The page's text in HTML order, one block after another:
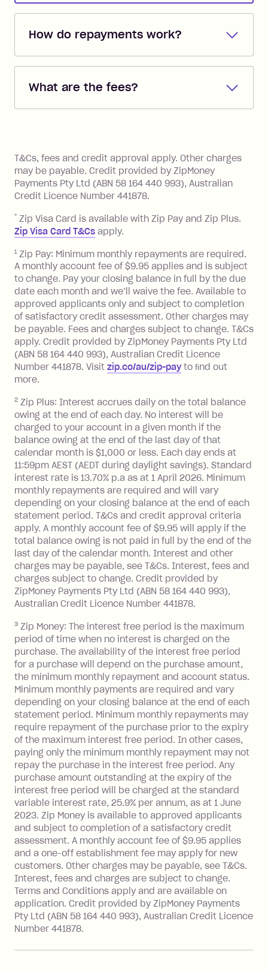
How do repayments work?
Repayments are automatically direct
you added when you created the
the minimum monthly repayments.
Choose what works best for you.
What are the fees?
Zip Pay:
you pay your statement closing
balance in full by the due date).
Late Fee: $7.50 if you miss the
minimum repayment, charged 7 days
BPAY Bill Payment Fee: $2.50 per bill
payment.
Foreign Exchange Fee: If you use a Zip
Visa Card or a Single-Use Card to make
a 'Foreign Transaction' (being a
transaction made with a merchant or
processed by a financial institution
located outside Australia), a fee
charged at 3% of the value of the
foreign transaction.
Zip Plus:
Monthly Account Fee: $9.95 (waived if
you do not have an outstanding
balance at the end of the month).
Interest:
13.70% p.a. if your balance is over
$1,000.
No interest if your balance is $1,000
or less.
Late Fee: $15 if the minimum
repayment isn’t made, charged 7 days
after your due date.
Zip Money:
Monthly Account Fee: $9.95 (waived if
balance at the end of the month).
One-off Establishment Fee: $0 - $99,
depending on your approved credit
limit.
Late Fee: $15 if the minimum
repayment isn’t made, charged 7 days
after your due date.
BPAY Bill Payment Fee: $2.50 per bill
payment.
Interest rate of 25.9% p.a. To find out
more about Zip Money interest works
seehere.
Foreign Exchange Fee: If you use a
Single-Use Card to make a 'Foreign
Transaction' (being a transaction made
with a merchant or processed by a
financial institution located outside
Australia), a fee charged at 3% of the
value of the foreign transaction.
Zip Personal Loan:
T&Cs, fees and credit approval apply. Other charges
may be payable. Credit provided by ZipMoney
Payments Pty Ltd (ABN 58 164 440 993), Australian
Credit Licence Number 441878.
* Zip Visa Card is available with Zip Pay and Zip Plus.
Zip Visa Card T&Cs apply.
1 Zip Pay: Minimum monthly repayments are required.
A monthly account fee of $9.95 applies and is subject
to change. Pay your closing balance in full by the due
date each month and we’ll waive the fee. Available to
approved applicants only and subject to completion
of satisfactory credit assessment. Other charges may
be payable. Fees and charges subject to change. T&Cs
apply. Credit provided by ZipMoney Payments Pty Ltd
(ABN 58 164 440 993), Australian Credit Licence
Number 441878. Visit zip.co/au/zip-payto ﬁnd out
more.
2 Zip Plus: Interest accrues daily on the total balance
owing at the end of each day. No interest will be
charged to your account in a given month if the
balance owing at the end of the last day of that
calendar month is $1,000 or less. Each day ends at
11:59pm AEST (AEDT during daylight savings). Standard
interest rate is 13.70% p.a as at 1 April 2026. Minimum
monthly repayments are required and will vary
depending on your closing balance at the end of each
statement period. T&Cs and credit approval criteria
apply. A monthly account fee of $9.95 will apply if the
total balance owing is not paid in full by the end of the
last day of the calendar month. Interest and other
charges may be payable, see T&Cs. Interest, fees and
charges subject to change. Credit provided by
ZipMoney Payments Pty Ltd (ABN 58 164 440 993),
Australian Credit Licence Number 441878.
3 Zip Money: The interest free period is the maximum
period of time when no interest is charged on the
purchase. The availability of the interest free period
for a purchase will depend on the purchase amount,
the minimum monthly repayment and account status.
Minimum monthly payments are required and vary
depending on your closing balance at the end of each
statement period. Minimum monthly repayments may
require repayment of the purchase prior to the expiry
of the maximum interest free period. In other cases,
paying only the minimum monthly repayment may not
repay the purchase in the interest free period. Any
purchase amount outstanding at the expiry of the
interest free period will be charged at the standard
variable interest rate, 25.9% per annum, as at 1 June
2023. Zip Money is available to approved applicants
and subject to completion of a satisfactory credit
assessment. A monthly account fee of $9.95 applies
and a one-off establishment fee may apply for new
customers. Other charges may be payable, see T&Cs.
Interest, fees and charges are subject to change.
Terms and Conditions apply and are available on
application. Credit provided by ZipMoney Payments
Pty Ltd (ABN 58 164 440 993), Australian Credit Licence
Number 441878.